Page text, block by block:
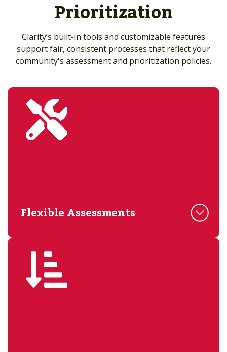
Prioritization
Clarity’s built-in tools and customizable features
support fair, consistent processes that reflect your
community's assessment and prioritization policies.
Flexible Assessments